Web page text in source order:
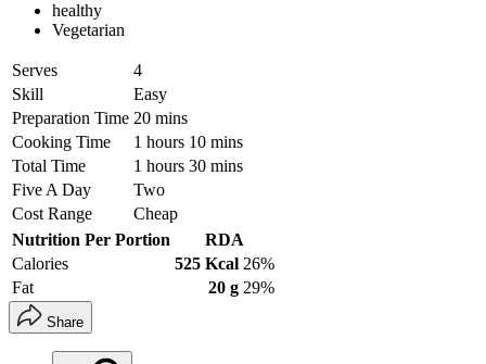
healthy
Vegetarian
Serves
4
Skill
Easy
Preparation Time 20 mins
Cooking Time
1 hours 10 mins
Total Time
1 hours 30 mins
Five A Day
Two
Cost Range
Cheap
Nutrition Per Portion
RDA
Calories
525 Kcal 26%
Fat
20 g 29%
Share